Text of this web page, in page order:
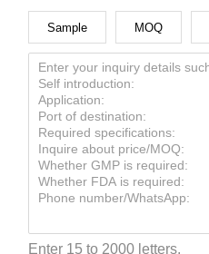
Sample MOQ
Enter 15 to 2000 letters.